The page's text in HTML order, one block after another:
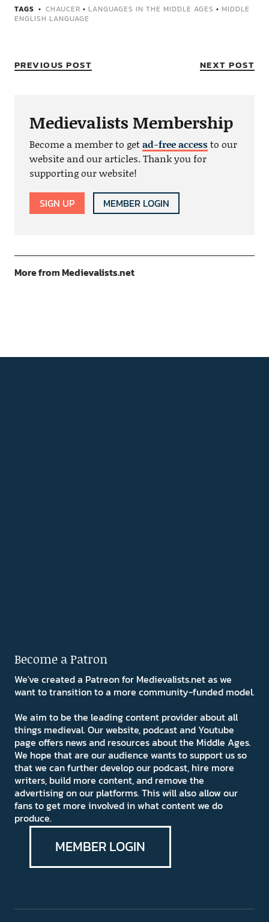
TAGS CHAUCER • LANGUAGES IN THE MIDDLE AGES • MIDDLE
ENGLISH LANGUAGE
PREVIOUS POST NEXT POST
Medievalists Membership
Become a member to getad-free accessto our
website and our articles. Thank you for
supporting our website!
SIGN UP MEMBER LOGIN
More from Medievalists.net
Become a Patron
We've created a Patreon for Medievalists.net as we
want to transition to a more community-funded model.
We aim to be the leading content provider about all
things medieval. Our website, podcast and Youtube
page offers news and resources about the Middle Ages.
We hope that are our audience wants to support us so
that we can further develop our podcast, hire more
writers, build more content, and remove the
advertising on our platforms. This will also allow our
fans to get more involved in what content we do
produce.
MEMBER LOGIN